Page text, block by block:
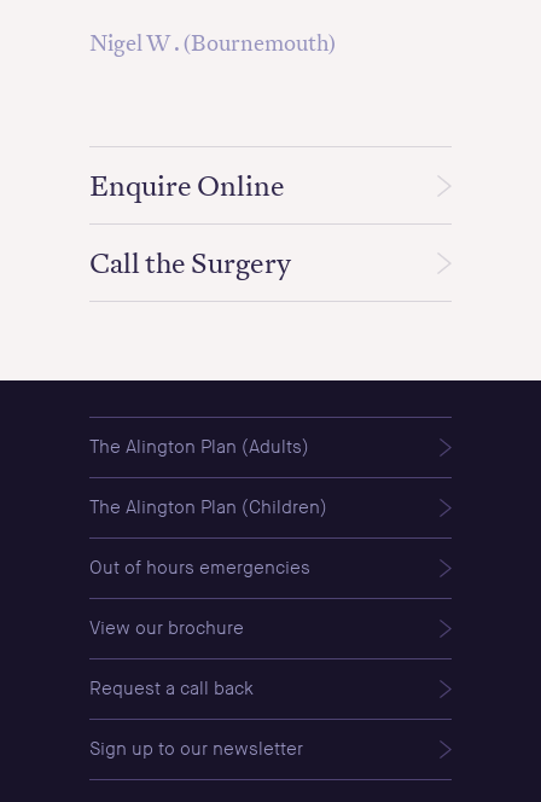
Nigel W . (Bournemouth)
Enquire Online
Call the Surgery
The Alington Plan (Adults)
The Alington Plan (Children)
Out of hours emergencies
View our brochure
Request a call back
Sign up to our newsletter